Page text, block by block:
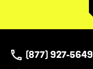
(877) 927-5649